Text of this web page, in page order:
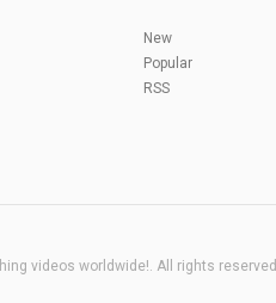
New
Popular
RSS
videos worldwide!. All rights reserved